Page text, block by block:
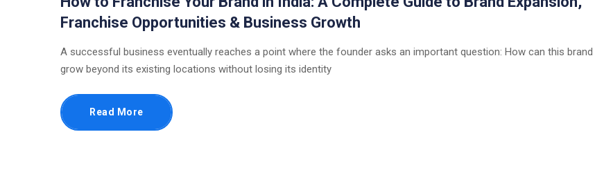
Franchise Opportunities & Business Growth
A successful business eventually reaches a point where the founder asks an important question: How can this brand
grow beyond its existing locations without losing its identity
Read More